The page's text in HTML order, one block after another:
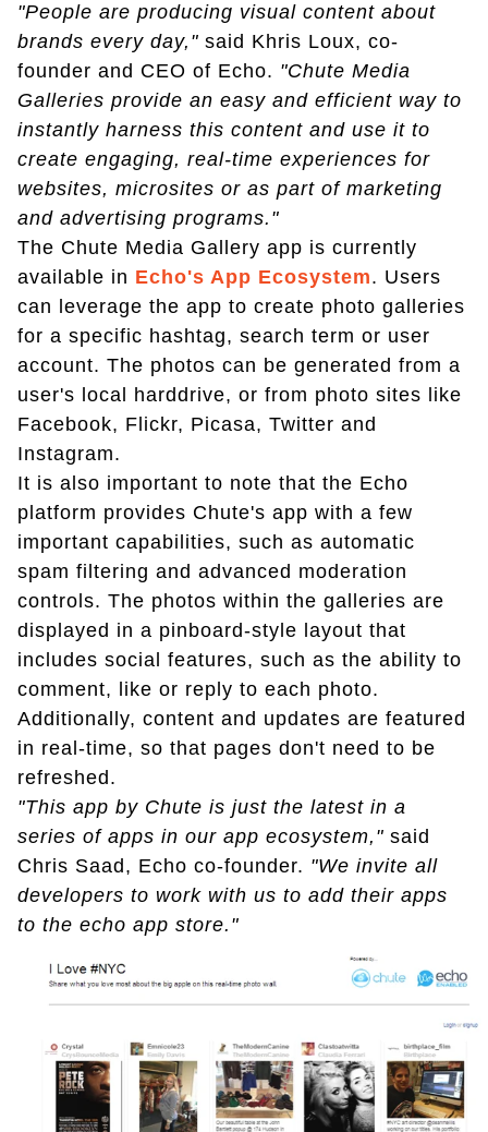
"People are producing visual content about
brands every day," said Khris Loux, co-
founder and CEO of Echo. "Chute Media
Galleries provide an easy and efficient way to
instantly harness this content and use it to
create engaging, real-time experiences for
websites, microsites or as part of marketing
and advertising programs."
The Chute Media Gallery app is currently
available in Echo's App Ecosystem. Users
can leverage the app to create photo galleries
for a specific hashtag, search term or user
account. The photos can be generated from a
user's local harddrive, or from photo sites like
Facebook, Flickr, Picasa, Twitter and
Instagram.
It is also important to note that the Echo
platform provides Chute's app with a few
important capabilities, such as automatic
spam filtering and advanced moderation
controls. The photos within the galleries are
displayed in a pinboard-style layout that
includes social features, such as the ability to
comment, like or reply to each photo.
Additionally, content and updates are featured
in real-time, so that pages don't need to be
refreshed.
"This app by Chute is just the latest in a
series of apps in our app ecosystem," said
Chris Saad, Echo co-founder. "We invite all
developers to work with us to add their apps
to the echo app store."